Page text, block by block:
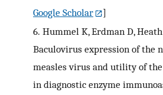
Google Scholar
]
6. Hummel K, Erdman D,
Baculovirus expression of the
measles virus and utility of
in diagnostic enzyme